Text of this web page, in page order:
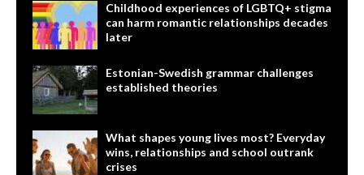
Childhood experiences of LGBTQ+ stigma
can harm romantic relationships decades
later
Estonian-Swedish grammar challenges
established theories
What shapes young lives most? Everyday
wins, relationships and school outrank
crises